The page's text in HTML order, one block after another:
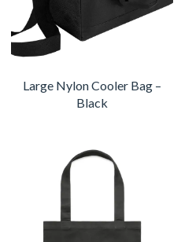
Large Nylon Cooler Bag –
Black